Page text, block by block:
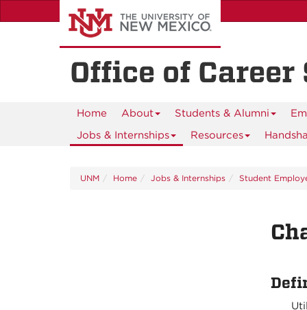
to
Office of Career
Home About Students & Alumni
Jobs & Internships
Resources
UNM Home Jobs & Internships Student